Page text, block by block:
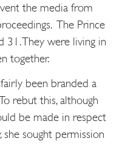
the media from
The Prince
31. They were living in
together.
been branded a
rebut this, although
be made in respect
she sought permission